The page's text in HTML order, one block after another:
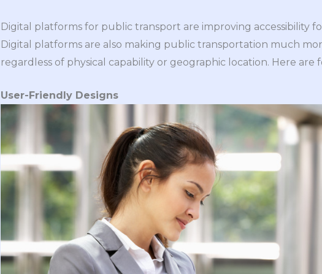
Digital platforms for public transport are improving accessibility
Digital platforms are also making public transportation much
regardless of physical capability or geographic location. Here are
User-Friendly Designs